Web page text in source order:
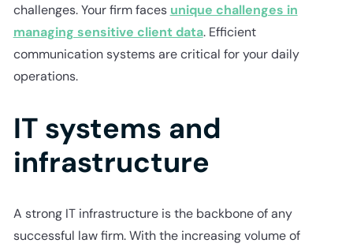
challenges. Your firm faces unique challenges in
managing sensitive client data. Efficient
communication systems are critical for your daily
operations.
IT systems and
infrastructure
A strong IT infrastructure is the backbone of any
successful law firm. With the increasing volume of